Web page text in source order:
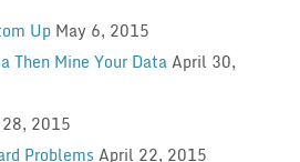
Up May 6, 2015
Then Mine Your DataApril 30,
2015
Problems April 22, 2015